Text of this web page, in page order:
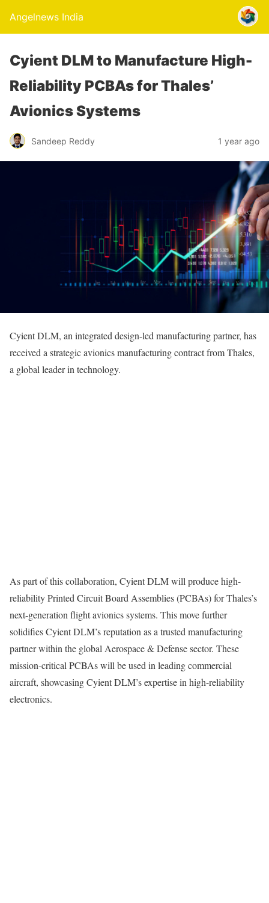
Angelnews India
Cyient DLM to Manufacture High-
Reliability PCBAs for Thales’
Avionics Systems
Sandeep Reddy 1 year ago
Cyient DLM, an integrated design-led manufacturing partner, has
received a strategic avionics manufacturing contract from Thales,
a global leader in technology.
As part of this collaboration, Cyient DLM will produce high-
reliability Printed Circuit Board Assemblies (PCBAs) for Thales’s
next-generation flight avionics systems. This move further
solidifies Cyient DLM’s reputation as a trusted manufacturing
partner within the global Aerospace & Defense sector. These
mission-critical PCBAs will be used in leading commercial
aircraft, showcasing Cyient DLM’s expertise in high-reliability
electronics.